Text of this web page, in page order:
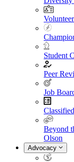
Student
Peer
Job
Beyond
Olson
Advocacy